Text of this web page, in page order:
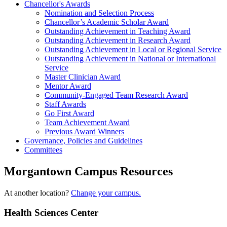
Chancellor's Awards
Nomination and Selection Process
Chancellor’s Academic Scholar Award
Outstanding Achievement in Teaching Award
Outstanding Achievement in Research Award
Outstanding Achievement in Local or Regional Service
Outstanding Achievement in National or International
Service
Master Clinician Award
Mentor Award
Community-Engaged Team Research Award
Staff Awards
Go First Award
Team Achievement Award
Previous Award Winners
Governance, Policies and Guidelines
Committees
Morgantown Campus Resources
At another location? Change your campus.
Health Sciences Center